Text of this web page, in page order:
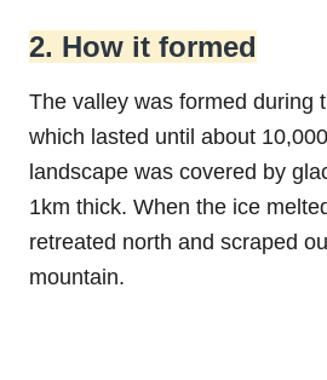
2. How it formed
The valley was formed during
which lasted until about
landscape was covered by
1km thick. When the ice
retreated north and scraped
mountain.